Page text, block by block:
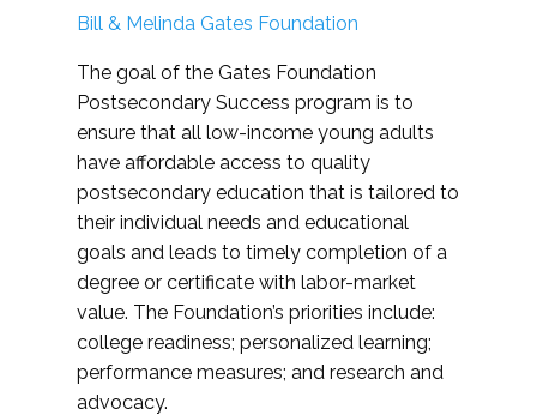
Bill & Melinda Gates Foundation
The goal of the Gates Foundation
Postsecondary Success program is to
ensure that all low-income young adults
have affordable access to quality
postsecondary education that is tailored to
their individual needs and educational
goals and leads to timely completion of a
degree or certificate with labor-market
value. The Foundation’s priorities include:
college readiness; personalized learning;
performance measures; and research and
advocacy.